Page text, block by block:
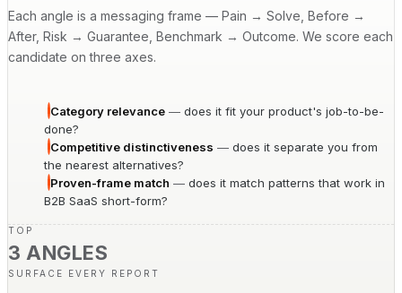
Each angle is a messaging frame — Pain → Solve, Before →
After, Risk → Guarantee, Benchmark → Outcome. We score each
candidate on three axes.
Category relevance — does it fit your product's job-to-be-
done?
Competitive distinctiveness — does it separate you from
the nearest alternatives?
Proven-frame match — does it match patterns that work in
B2B SaaS short-form?
TOP
3 ANGLES
SURFACE EVERY REPORT